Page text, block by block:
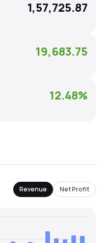
1,57,725.87
19,683.75
12.48%
Revenue Net Profit